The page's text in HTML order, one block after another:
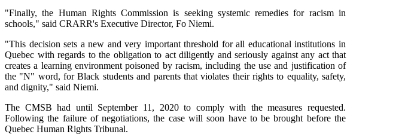
"Finally, the Human Rights Commission is seeking systemic remedies for racism in
schools," said CRARR's Executive Director, Fo Niemi.
"This decision sets a new and very important threshold for all educational institutions in
Quebec with regards to the obligation to act diligently and seriously against any act that
creates a learning environment poisoned by racism, including the use and justification of
the "N" word, for Black students and parents that violates their rights to equality, safety,
and dignity," said Niemi.
The CMSB had until September 11, 2020 to comply with the measures requested.
Following the failure of negotiations, the case will soon have to be brought before the
Quebec Human Rights Tribunal.